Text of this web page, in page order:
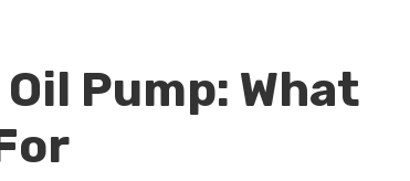
Pump: What